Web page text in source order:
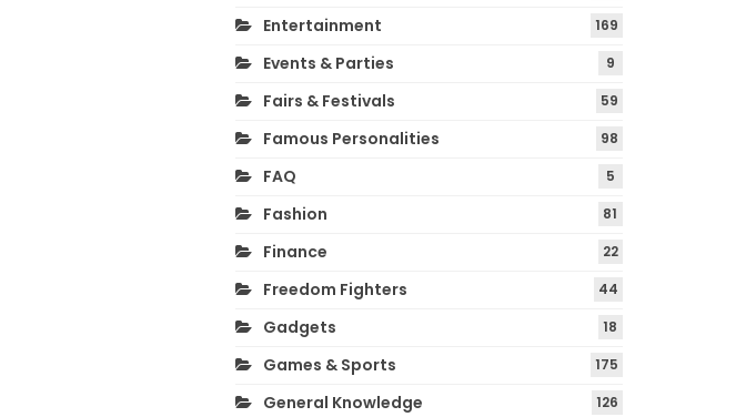
Entertainment 169
Events & Parties 9
Fairs & Festivals 59
Famous Personalities 98
FAQ 5
Fashion 81
Finance 22
Freedom Fighters 44
Gadgets 18
Games & Sports 175
General Knowledge 126